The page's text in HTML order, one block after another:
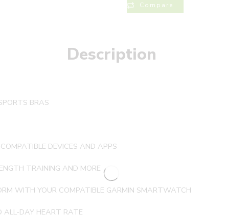
Compare
Description
BRAS
DEVICES AND APPS
TRAINING AND MORE
WITH YOUR COMPATIBLE GARMIN SMARTWATCH
ALL-DAY HEART RATE